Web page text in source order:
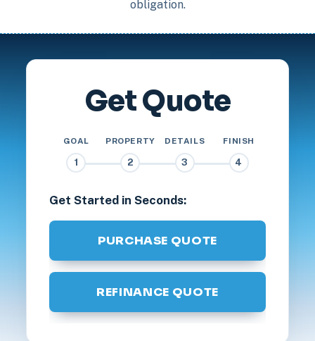
obligation.
Get Quote
GOAL
1
PROPERTY
2
DETAILS
3
FINISH
4
Get Started in Seconds:
PURCHASE QUOTE
REFINANCE QUOTE